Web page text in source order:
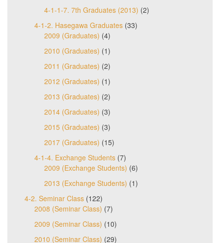
4-1-1-7. 7th Graduates (2013) (2)
4-1-2. Hasegawa Graduates (33)
2009 (Graduates) (4)
2010 (Graduates) (1)
2011 (Graduates) (2)
2012 (Graduates) (1)
2013 (Graduates) (2)
2014 (Graduates) (3)
2015 (Graduates) (3)
2017 (Graduates) (15)
4-1-4. Exchange Students (7)
2009 (Exchange Students) (6)
2013 (Exchange Students) (1)
4-2. Seminar Class (122)
2008 (Seminar Class) (7)
2009 (Seminar Class) (10)
2010 (Seminar Class) (29)